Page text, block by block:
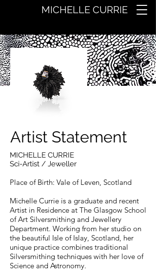
MICHELLE CURRIE
Artist Statement
MICHELLE CURRIE
Sci-Artist / Jeweller
Place of Birth: Vale of Leven, Scotland
Michelle Currie is a graduate and recent
Artist in Residence at The Glasgow School
of Art Silversmithing and Jewellery
Department. Working from her studio on
the beautiful Isle of Islay, Scotland, her
unique practice combines traditional
Silversmithing techniques with her love of
Science and Astronomy.